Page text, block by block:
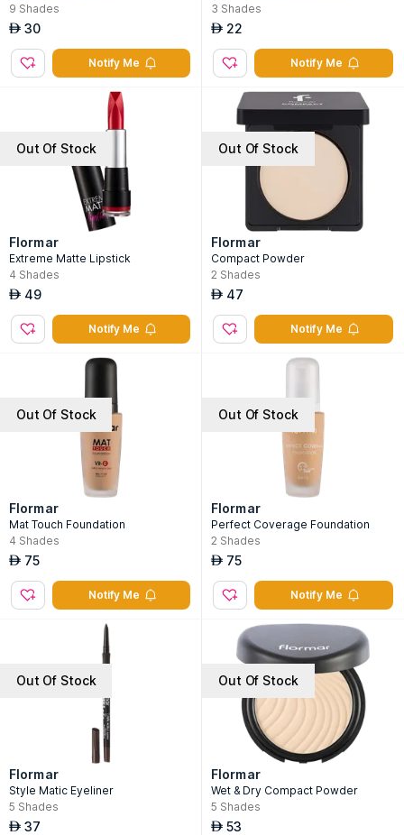
9 Shades
AED 30
Notify Me
3 Shades
AED 22
Notify Me
Out Of Stock
Flormar
Extreme Matte Lipstick
4 Shades
AED 49
Notify Me
Out Of Stock
Flormar
Compact Powder
2 Shades
AED 47
Notify Me
Out Of Stock
Flormar
Mat Touch Foundation
4 Shades
AED 75
Notify Me
Out Of Stock
Flormar
Perfect Coverage Foundation
2 Shades
AED 75
Notify Me
Out Of Stock
Flormar
Style Matic Eyeliner
5 Shades
AED 37
Out Of Stock
Flormar
Wet & Dry Compact Powder
5 Shades
AED 53